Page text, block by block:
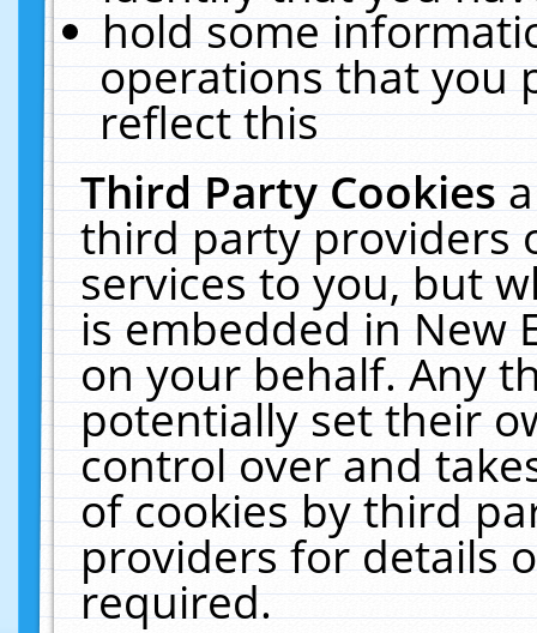
hold some
operations that you
reflect this
Third Party Cookies
third party providers
services to you, but
is embedded in New
on your behalf. Any
potentially set their
control over and
of cookies by third
providers for details
required.